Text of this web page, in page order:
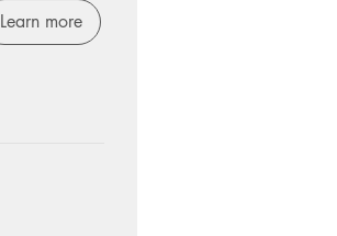
Learn more